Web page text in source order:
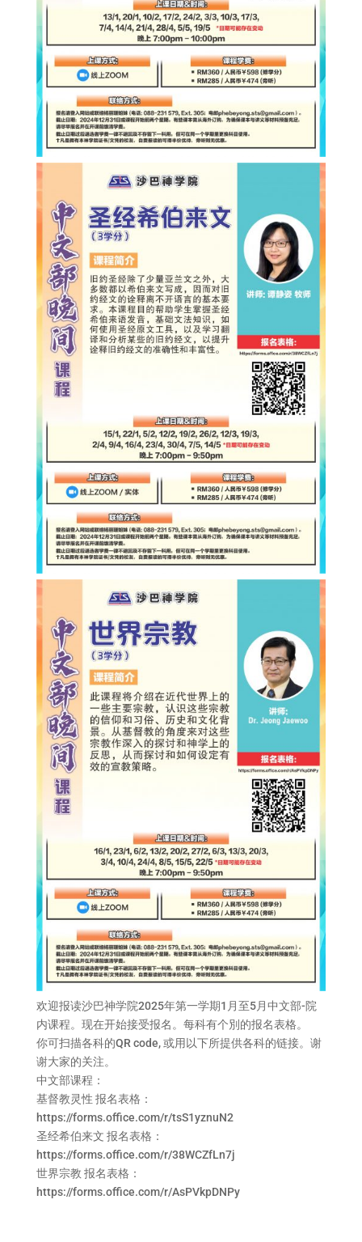
欢迎报读沙巴神学院2025年第一学期1月至5月中文部-院
内课程。现在开始接受报名。每科有个別的报名表格。
你可扫描各科的QR code, 或用以下所提供各科的链接。谢
谢大家的关注。
中文部课程：
基督教灵性 报名表格：
https://forms.office.com/r/tsS1yznuN2
圣经希伯来文 报名表格：
https://forms.office.com/r/38WCZfLn7j
世界宗教 报名表格：
https://forms.office.com/r/AsPVkpDNPy